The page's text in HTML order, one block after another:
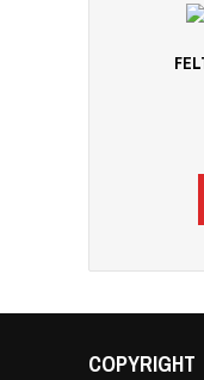
COPYRIGHT